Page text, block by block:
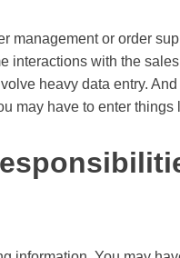
management or order
interactions with the
heavy data entry.
may have to enter